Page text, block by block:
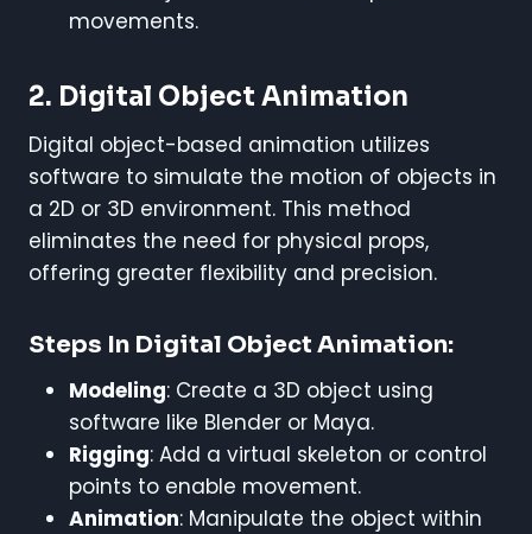
movements.
2. Digital Object Animation
Digital object-based animation utilizes
software to simulate the motion of objects in
a 2D or 3D environment. This method
eliminates the need for physical props,
offering greater flexibility and precision.
Steps In Digital Object Animation:
Modeling: Create a 3D object using
software like Blender or Maya.
Rigging: Add a virtual skeleton or control
points to enable movement.
Animation: Manipulate the object within